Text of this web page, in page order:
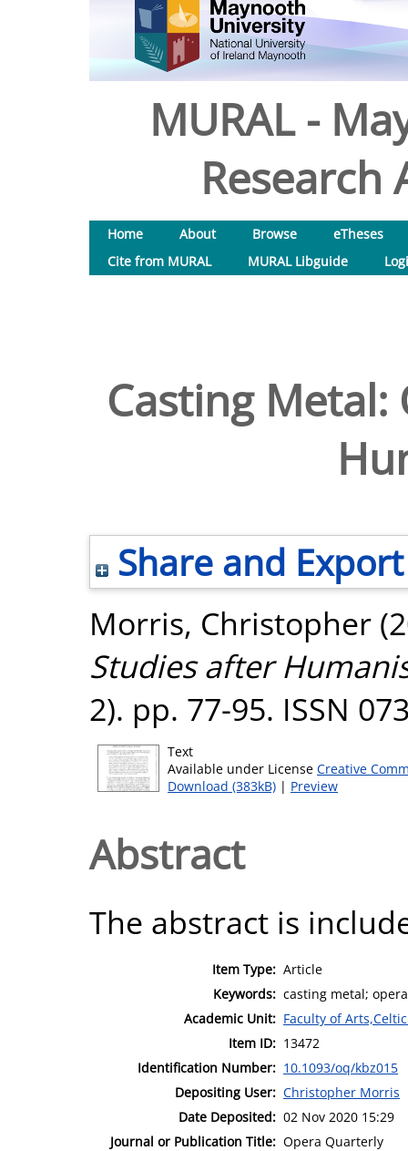
MURAL -
Research
Home About Browse
eTheses
Cite from MURAL
MURAL Libguide
Casting
Share and Export
Morris, Christopher
Studies after
2). pp. 77-95. ISSN
Text
Available under License Creative
Download (383kB) | Preview
Abstract
The abstract is
Item Type: Article
Keywords: casting metal;
Academic Unit: Faculty of
Item ID: 13472
Identification Number: 10.1093/oq/kbz015
Depositing User: Christopher Morris
Date Deposited: 02 Nov 2020 15:29
Journal or Publication Title: Opera Quarterly